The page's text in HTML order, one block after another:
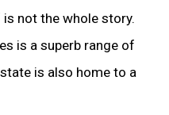
not the whole story.
is a superb range of
is also home to a